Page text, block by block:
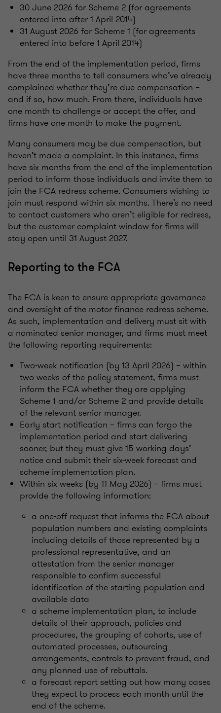
30 June 2026 for Scheme 2 (for agreements
entered into after 1 April 2014)
31 August 2026 for Scheme 1 (for agreements
entered into before 1 April 2014)
From the end of the implementation period, firms
have three months to tell consumers who’ve already
complained whether they’re due compensation –
and if so, how much. From there, individuals have
one month to challenge or accept the offer, and
firms have one month to make the payment.
Many consumers may be due compensation, but
haven’t made a complaint. In this instance, firms
have six months from the end of the implementation
period to inform those individuals and invite them to
join the FCA redress scheme. Consumers wishing to
join must respond within six months. There’s no need
to contact customers who aren’t eligible for redress,
but the customer complaint window for firms will
stay open until 31 August 2027.
Reporting to the FCA
The FCA is keen to ensure appropriate governance
and oversight of the motor finance redress scheme.
As such, implementation and delivery must sit with
a nominated senior manager, and firms must meet
the following reporting requirements:
Two-week notification (by 13 April 2026) – within
two weeks of the policy statement, firms must
inform the FCA whether they are applying
Scheme 1 and/or Scheme 2 and provide details
of the relevant senior manager.
Early start notification – firms can forgo the
implementation period and start delivering
sooner, but they must give 15 working days’
notice and submit their six-week forecast and
scheme implementation plan.
Within six weeks (by 11 May 2026) – firms must
provide the following information:
a one-off request that informs the FCA about
population numbers and existing complaints
including details of those represented by a
professional representative, and an
attestation from the senior manager
responsible to confirm successful
identification of the starting population and
available data
a scheme implementation plan, to include
details of their approach, policies and
procedures, the grouping of cohorts, use of
automated processes, outsourcing
arrangements, controls to prevent fraud, and
any planned use of rebuttals.
a forecast report setting out how many cases
they expect to process each month until the
end of the scheme.